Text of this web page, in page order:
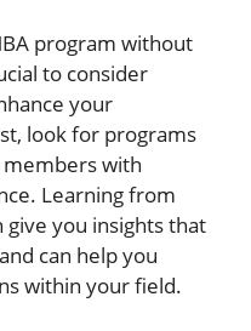
program without
to consider
your
look for programs
with
Learning from
give you insights that
can help you
within your field.